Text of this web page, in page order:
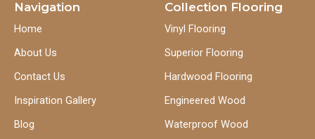
Navigation
Home
About Us
Contact Us
Inspiration Gallery
Blog
Collection Flooring
Vinyl Flooring
Superior Flooring
Hardwood Flooring
Engineered Wood
Waterproof Wood